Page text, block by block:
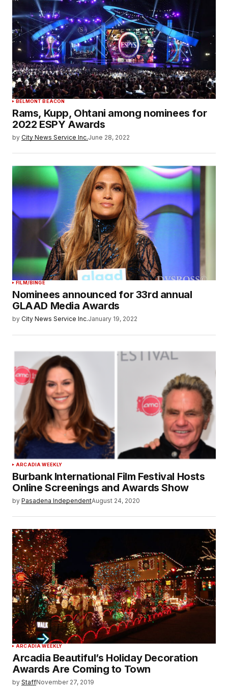
BELMONT BEACON
Rams, Kupp, Ohtani among nominees for
2022 ESPY Awards
by City News Service Inc.June 28, 2022
FILM/BINGE
Nominees announced for 33rd annual
GLAAD Media Awards
by City News Service Inc.January 19, 2022
ARCADIA WEEKLY
Burbank International Film Festival Hosts
Online Screenings and Awards Show
by Pasadena IndependentAugust 24, 2020
ARCADIA WEEKLY
Arcadia Beautiful’s Holiday Decoration
Awards Are Coming to Town
by StaffNovember 27, 2019